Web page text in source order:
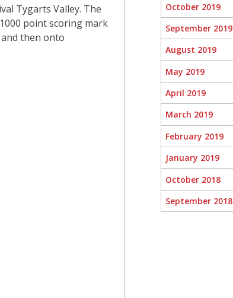
Tygarts Valley. The
point scoring mark
then onto
October 2019
September 2019
August 2019
May 2019
April 2019
March 2019
February 2019
January 2019
October 2018
September 2018